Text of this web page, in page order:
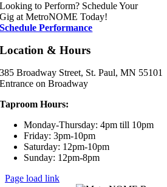
Looking to Perform? Schedule Your
Gig at MetroNOME Today!
Schedule Performance
Location & Hours
385 Broadway Street, St. Paul, MN 55101
Entrance on Broadway
Taproom Hours:
Monday-Thursday: 4pm till 10pm
Friday: 3pm-10pm
Saturday: 12pm-10pm
Sunday: 12pm-8pm
Page load link